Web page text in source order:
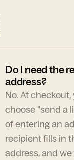
Do I need the
address?
No. At checkout,
choose "send a
of entering an
recipient fills in
address, and